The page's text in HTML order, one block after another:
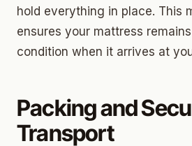
hold everything in place. This
ensures your mattress
condition when it arrives at
Packing and
Transport